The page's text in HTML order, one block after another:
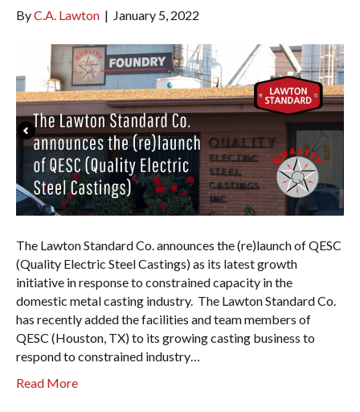
ByC.A. Lawton | January 5, 2022
The Lawton Standard Co. announces the (re)launch of QESC
(Quality Electric Steel Castings) as its latest growth
initiative in response to constrained capacity in the
domestic metal casting industry. The Lawton Standard Co.
has recently added the facilities and team members of
QESC (Houston, TX) to its growing casting business to
respond to constrained industry…
Read More